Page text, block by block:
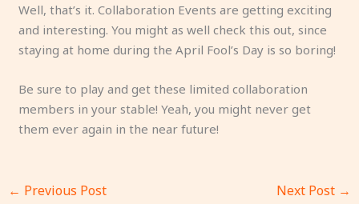
Well, that’s it. Collaboration Events are getting exciting
and interesting. You might as well check this out, since
staying at home during the April Fool’s Day is so boring!
Be sure to play and get these limited collaboration
members in your stable! Yeah, you might never get
them ever again in the near future!
← Previous Post Next Post →